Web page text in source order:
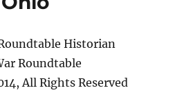
Historian
Roundtable
All Rights Reserved